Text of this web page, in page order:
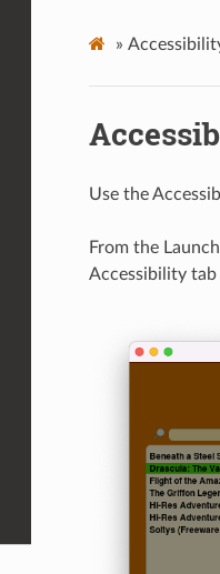
»
Use the
From the
Accessibility tab